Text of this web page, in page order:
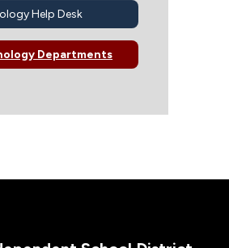
Help Desk
Departments